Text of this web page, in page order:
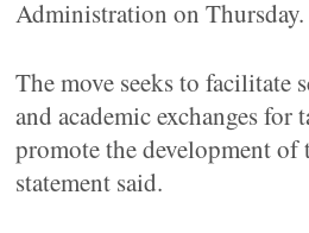
Administration on Thursday.
The move seeks to facilitate
and academic exchanges for
promote the development of
statement said.